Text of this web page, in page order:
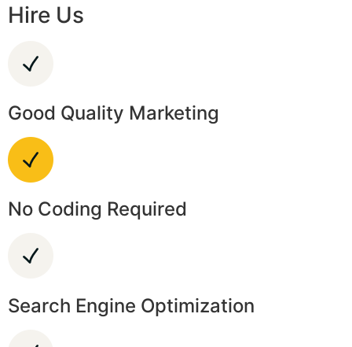
Hire Us
Good Quality Marketing
No Coding Required
Search Engine Optimization